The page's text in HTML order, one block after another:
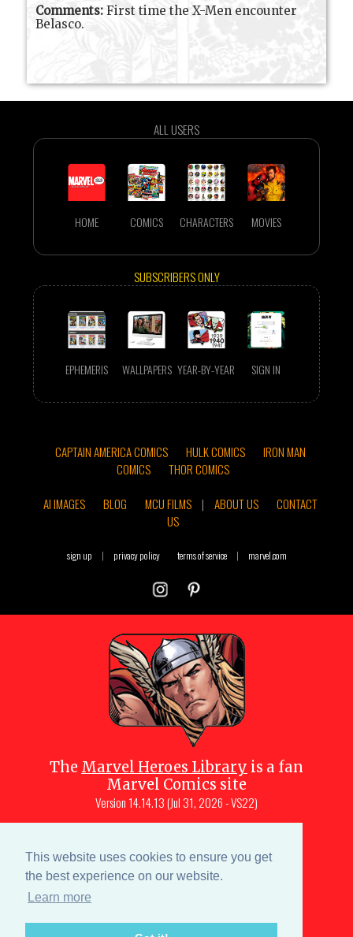
This website uses cookies to ensure you get
the best experience on our website.
Learn more
Comments: First time the X-Men encounter
Belasco.
ALL USERS
HOME COMICS CHARACTERS MOVIES
SUBSCRIBERS ONLY
EPHEMERIS WALLPAPERS YEAR-BY-YEAR SIGN IN
CAPTAIN AMERICA COMICS HULK COMICS
IRON MAN
COMICS
THOR COMICS
AI IMAGES
BLOG MCU FILMS | ABOUT US
CONTACT
US
sign up | privacy policy terms of service | marvel.com
The Marvel Heroes Library is a fan
Marvel Comics site
Version 14.14.13 (Jul 31, 2026 - VS22)
Muscara (creator, webmaster)
Site content is a collective effort by the
Characters are copyright © Marvel or their respective